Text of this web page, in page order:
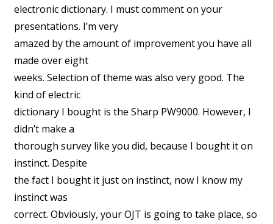
electronic dictionary. I must comment on your
presentations. I’m very
amazed by the amount of improvement you have all
made over eight
weeks. Selection of theme was also very good. The
kind of electric
dictionary I bought is the Sharp PW9000. However, I
didn’t make a
thorough survey like you did, because I bought it on
instinct. Despite
the fact I bought it just on instinct, now I know my
instinct was
correct. Obviously, your OJT is going to take place, so